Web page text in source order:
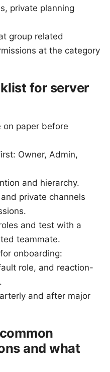
private planning
group related
at the category
for server
on paper before
Owner, Admin,
and hierarchy.
private channels
and test with a
teammate.
onboarding:
role, and reaction-
and after major
and what